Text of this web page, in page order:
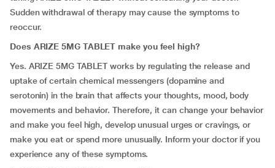
Sudden withdrawal of therapy may cause the symptoms to
reoccur.
Does ARIZE 5MG TABLET make you feel high?
Yes. ARIZE 5MG TABLET works by regulating the release and
uptake of certain chemical messengers (dopamine and
serotonin) in the brain that affects your thoughts, mood, body
movements and behavior. Therefore, it can change your behavior
and make you feel high, develop unusual urges or cravings, or
make you eat or spend more unusually. Inform your doctor if you
experience any of these symptoms.